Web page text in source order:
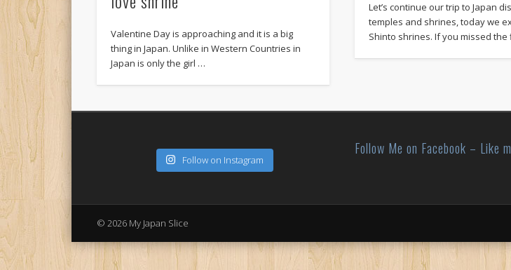
Valentine Day is approaching and it is a big
thing in Japan. Unlike in Western Countries in
Japan is only the girl …
Let’s continue our trip to Japan
temples and shrines, today we
Shinto shrines. If you missed
Follow on Instagram
Follow Me on Facebook – Like
© 2026 My Japan Slice